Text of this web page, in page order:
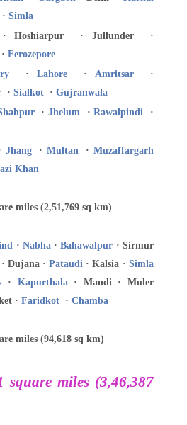
Simla
Hoshiarpur · Jullunder ·
Ferozepore
·Lahore · Amritsar·
· Sialkot· Gujranwala
·Jhelum ·Rawalpindi ·
Jhang· Multan · Muzaffargarh
Khan
miles (2,51,769 sq km)
· Nabha·Bahawalpur · Sirmur
· Dujana ·Pataudi · Kalsia · Simla
· Kapurthala· Mandi · Muler
· Faridkot· Chamba
miles (94,618 sq km)
square miles (3,46,387